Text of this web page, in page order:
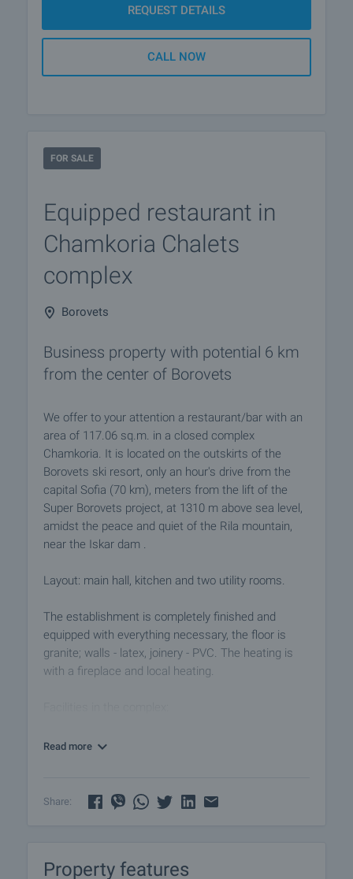
REQUEST DETAILS
CALL NOW
FOR SALE
Equipped restaurant in
Chamkoria Chalets
complex
Borovets
Business property with potential 6 km
from the center of Borovets
We offer to your attention a restaurant/bar with an
area of 117.06 sq.m. in a closed complex
Chamkoria. It is located on the outskirts of the
Borovets ski resort, only an hour's drive from the
capital Sofia (70 km), meters from the lift of the
Super Borovets project, at 1310 m above sea level,
amidst the peace and quiet of the Rila mountain,
near the Iskar dam .
Layout: main hall, kitchen and two utility rooms.
The establishment is completely finished and
equipped with everything necessary, the floor is
granite; walls - latex, joinery - PVC. The heating is
with a fireplace and local heating.
• Shop, including ski and golf equipment
• Spa center with indoor pool, sauna and jacuzzi,
We are ready to organize a viewing of this property
Read more
Share:
Property features